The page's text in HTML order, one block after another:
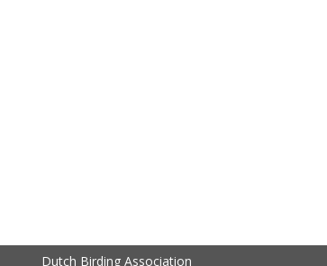
Dutch Birding Association